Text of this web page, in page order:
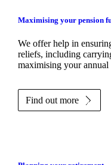
Maximising your pension
Weoffer help in
reliefs, including
maximising your annual
Find out more